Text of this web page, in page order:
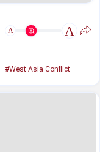
A A
#West Asia Conflict